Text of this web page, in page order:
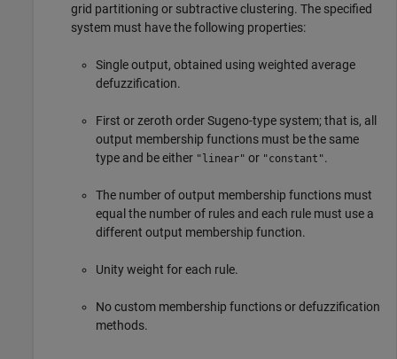
grid partitioning or subtractive clustering. The specified
system must have the following properties:
Single output, obtained using weighted average
defuzzification.
First or zeroth order Sugeno-type system; that is, all
output membership functions must be the same
type and be either "linear" or "constant".
The number of output membership functions must
equal the number of rules and each rule must use a
different output membership function.
Unity weight for each rule.
No custom membership functions or defuzzification
methods.